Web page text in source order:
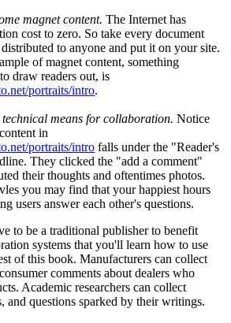
magnet content. The Internet has
cost to zero. So take every document
to anyone and put it on your site.
of magnet content, something
draw readers out, is
portraits/intro.
means for collaboration. Notice
in
portraits/intro falls under the "Reader's
They clicked the "add a comment"
their thoughts and oftentimes photos.
you may find that your happiest hours
users answer each other's questions.
to be a traditional publisher to benefit
systems that you'll learn how to use
of this book. Manufacturers can collect
comments about dealers who
Academic researchers can collect
and questions sparked by their writings.